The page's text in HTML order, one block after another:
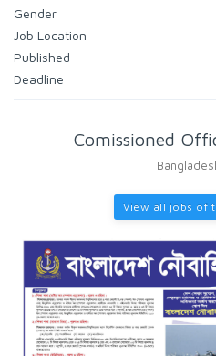
Gender
Job Location
Published
Deadline
Comissioned
View all jobs of